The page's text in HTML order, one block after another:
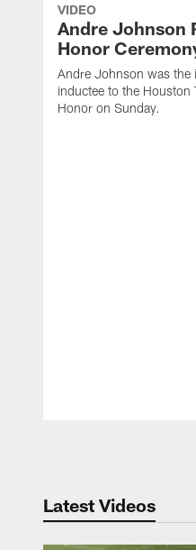
VIDEO
Andre Johnson
Honor
Andre Johnson was the
inductee to the Houston
Honor on Sunday.
Latest Videos